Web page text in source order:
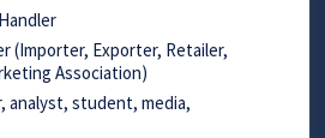
(Importer, Exporter, Retailer,
Association)
analyst, student, media,